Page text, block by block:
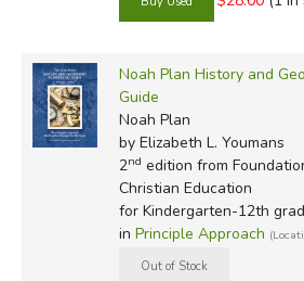
Noah Plan History and
Guide
Noah Plan
by Elizabeth L. Youmans
2nd edition from
Christian Education
for Kindergarten-12th
in Principle Approach